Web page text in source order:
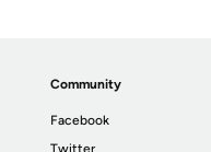
Community
Facebook
Twitter